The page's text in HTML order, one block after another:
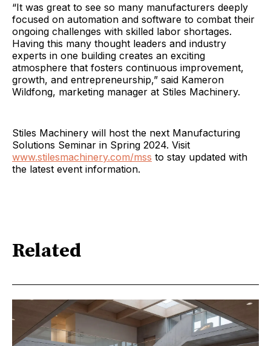
“It was great to see so many manufacturers deeply
focused on automation and software to combat their
ongoing challenges with skilled labor shortages.
Having this many thought leaders and industry
experts in one building creates an exciting
atmosphere that fosters continuous improvement,
growth, and entrepreneurship,” said Kameron
Wildfong, marketing manager at Stiles Machinery.
Stiles Machinery will host the next Manufacturing
Solutions Seminar in Spring 2024. Visit
www.stilesmachinery.com/mss to stay updated with
the latest event information.
Related